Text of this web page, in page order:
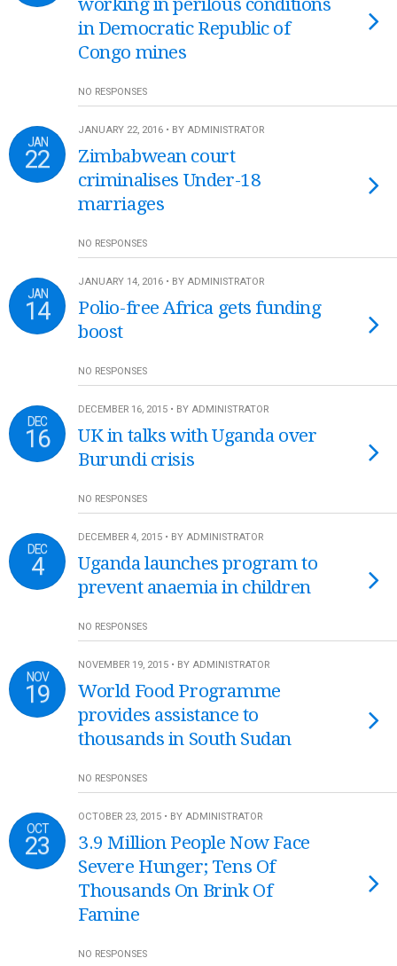
working in perilous conditions
in Democratic Republic of
Congo mines
NO RESPONSES
JAN
22
JANUARY 22, 2016 • BY ADMINISTRATOR
Zimbabwean court
criminalises Under-18
marriages
NO RESPONSES
JAN
14
JANUARY 14, 2016 • BY ADMINISTRATOR
Polio-free Africa gets funding
boost
NO RESPONSES
DEC
16
DECEMBER 16, 2015 • BY ADMINISTRATOR
UK in talks with Uganda over
Burundi crisis
NO RESPONSES
DEC
4
DECEMBER 4, 2015 • BY ADMINISTRATOR
Uganda launches program to
prevent anaemia in children
NO RESPONSES
NOV
19
NOVEMBER 19, 2015 • BY ADMINISTRATOR
World Food Programme
provides assistance to
thousands in South Sudan
NO RESPONSES
OCT
23
OCTOBER 23, 2015 • BY ADMINISTRATOR
3.9 Million People Now Face
Severe Hunger; Tens Of
Thousands On Brink Of
Famine
NO RESPONSES